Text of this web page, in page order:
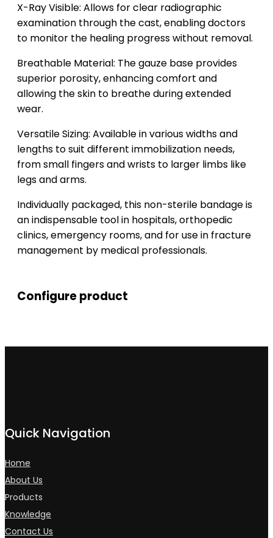
X-Ray Visible: Allows for clear radiographic
examination through the cast, enabling doctors
to monitor the healing progress without removal.
Breathable Material: The gauze base provides
superior porosity, enhancing comfort and
allowing the skin to breathe during extended
wear.
Versatile Sizing: Available in various widths and
lengths to suit different immobilization needs,
from small fingers and wrists to larger limbs like
legs and arms.
Individually packaged, this non-sterile bandage is
an indispensable tool in hospitals, orthopedic
clinics, emergency rooms, and for use in fracture
management by medical professionals.
Configure product
Quick Navigation
Home
About Us
Products
Knowledge
Contact Us